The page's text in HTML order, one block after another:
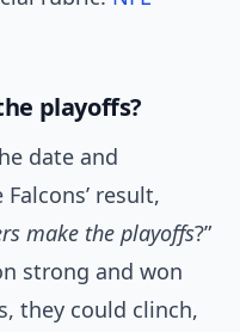
playoffs?
date and
result,
make the playoffs?”
strong and won
they could clinch,